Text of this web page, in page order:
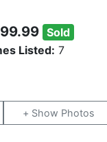
Sold
Listed: 7
Photos